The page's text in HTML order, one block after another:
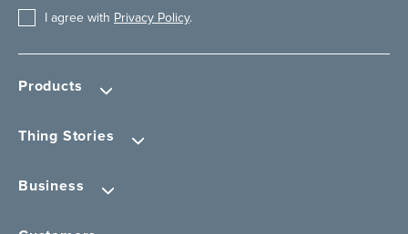
Products
Thing Stories
Business
I agree with Privacy Policy.